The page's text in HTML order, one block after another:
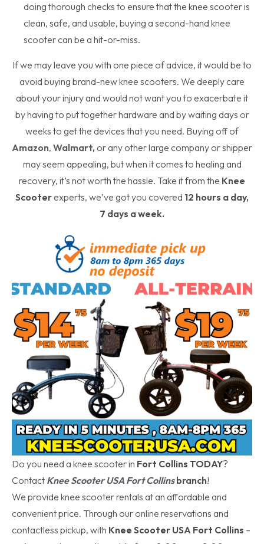
doing thorough checks to ensure that the knee scooter is
clean, safe, and usable, buying a second-hand knee
scooter can be a hit-or-miss.
If we may leave you with one piece of advice, it would be to
avoid buying brand-new knee scooters. We deeply care
about your injury and would not want you to exacerbate it
by having to put together hardware and by waiting days or
weeks to get the devices that you need. Buying off of
Amazon, Walmart, or any other large company or shipper
may seem appealing, but when it comes to healing and
recovery, it’s not worth the hassle. Take it from the Knee
Scooter experts, we’ve got you covered 12 hours a day,
7 days a week.
Do you need a knee scooter in Fort Collins TODAY?
Contact Knee Scooter USA Fort Collinsbranch!
We provide knee scooter rentals at an affordable and
convenient price. Through our online reservations and
contactless pickup, with Knee Scooter USA Fort Collins –